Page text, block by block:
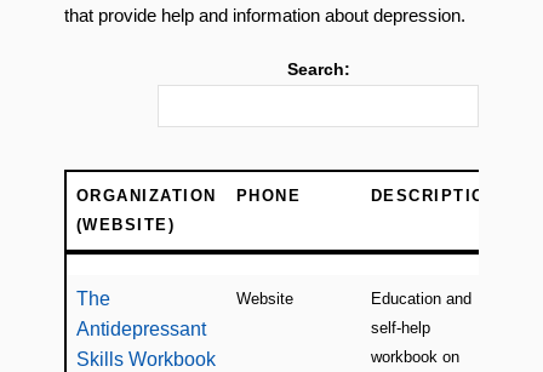
that provide help and information about depression.
Search:
ORGANIZATION
(WEBSITE)
PHONE DESCRIPTION
(WEBSITE)
The
Antidepressant
Skills Workbook
Website
Education and
self-help
workbook on